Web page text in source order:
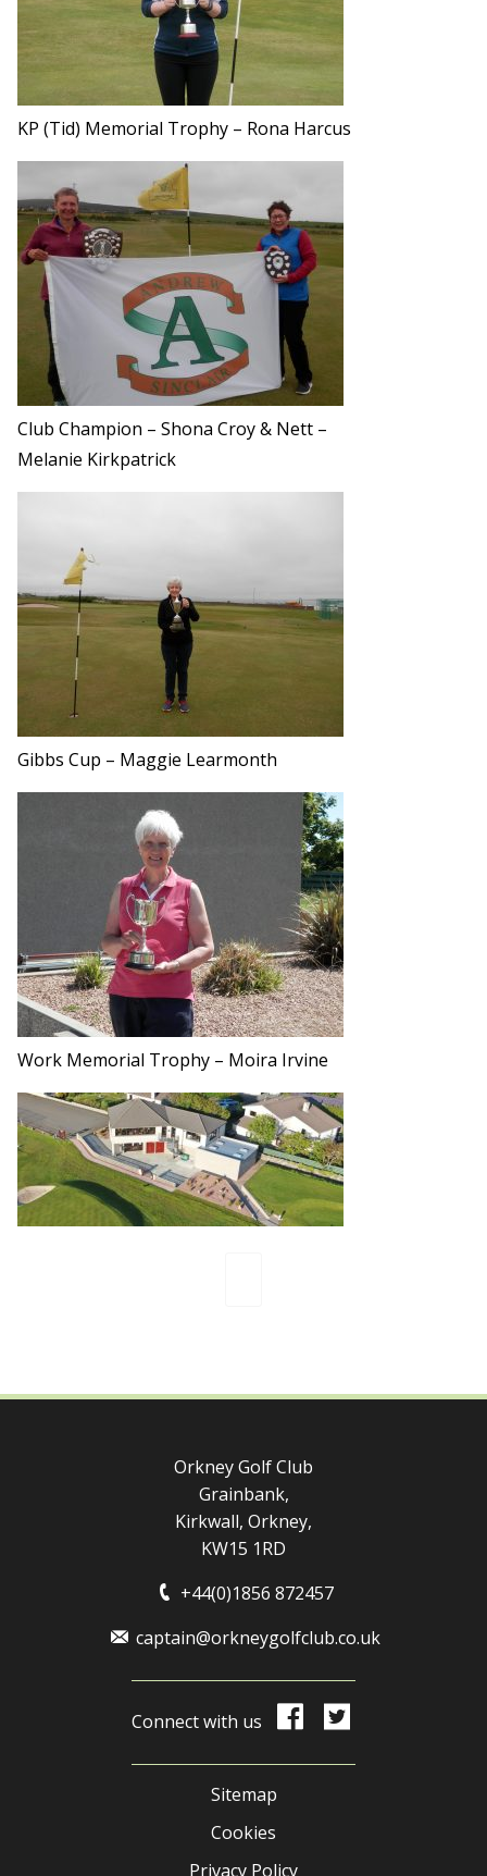
KP (Tid) Memorial Trophy – Rona Harcus
Club Champion – Shona Croy & Nett –
Melanie Kirkpatrick
Gibbs Cup – Maggie Learmonth
Work Memorial Trophy – Moira Irvine
Orkney Golf Club
Grainbank,
Kirkwall, Orkney,
KW15 1RD
+44(0)1856 872457
captain@orkneygolfclub.co.uk
Connect with us
Sitemap
Cookies
Privacy Policy